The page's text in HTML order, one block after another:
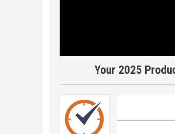
Your 2025